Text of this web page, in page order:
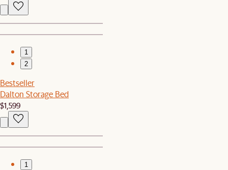
1
2
Bestseller
Dalton Storage Bed
$1,599
1